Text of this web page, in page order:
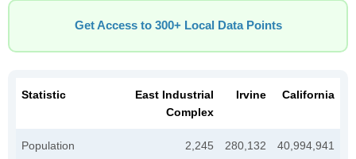
Get Access to 300+ Local Data Points
Statistic
East Industrial
Complex
Irvine California
Population 2,245 280,132 40,994,941